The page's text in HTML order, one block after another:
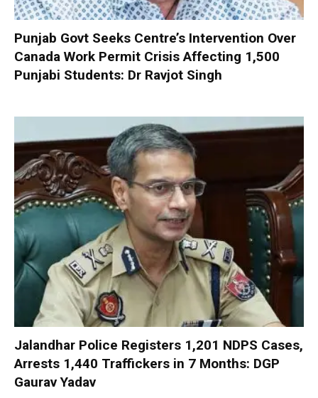
Punjab Govt Seeks Centre’s Intervention Over
Canada Work Permit Crisis Affecting 1,500
Punjabi Students: Dr Ravjot Singh
Jalandhar Police Registers 1,201 NDPS Cases,
Arrests 1,440 Traffickers in 7 Months: DGP
Gaurav Yadav